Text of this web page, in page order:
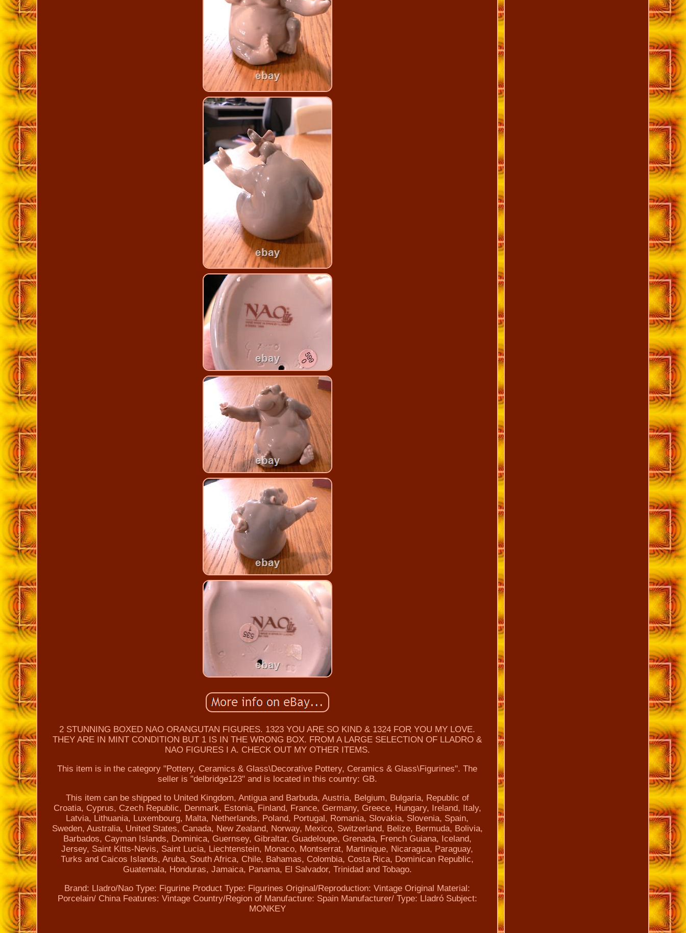
2 STUNNING BOXED NAO ORANGUTAN FIGURES. 1323 YOU ARE SO KIND & 1324 FOR YOU MY LOVE.
THEY ARE IN MINT CONDITION BUT 1 IS IN THE WRONG BOX. FROM A LARGE SELECTION OF LLADRO &
NAO FIGURES I A. CHECK OUT MY OTHER ITEMS.
This item is in the category "Pottery, Ceramics & Glass\Decorative Pottery, Ceramics & Glass\Figurines". The
seller is "delbridge123" and is located in this country: GB.
This item can be shipped to United Kingdom, Antigua and Barbuda, Austria, Belgium, Bulgaria, Republic of
Croatia, Cyprus, Czech Republic, Denmark, Estonia, Finland, France, Germany, Greece, Hungary, Ireland, Italy,
Latvia, Lithuania, Luxembourg, Malta, Netherlands, Poland, Portugal, Romania, Slovakia, Slovenia, Spain,
Sweden, Australia, United States, Canada, New Zealand, Norway, Mexico, Switzerland, Belize, Bermuda, Bolivia,
Barbados, Cayman Islands, Dominica, Guernsey, Gibraltar, Guadeloupe, Grenada, French Guiana, Iceland,
Jersey, Saint Kitts-Nevis, Saint Lucia, Liechtenstein, Monaco, Montserrat, Martinique, Nicaragua, Paraguay,
Turks and Caicos Islands, Aruba, South Africa, Chile, Bahamas, Colombia, Costa Rica, Dominican Republic,
Guatemala, Honduras, Jamaica, Panama, El Salvador, Trinidad and Tobago.
Brand: Lladro/Nao Type: Figurine Product Type: Figurines Original/Reproduction: Vintage Original Material:
Porcelain/ China Features: Vintage Country/Region of Manufacture: Spain Manufacturer/ Type: Lladró Subject:
MONKEY